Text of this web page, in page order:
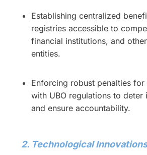
Establishing centralized
registries accessible to
financial institutions, and
entities.
Enforcing robust penalties
with UBO regulations to deter
and ensure accountability.
2. Technological